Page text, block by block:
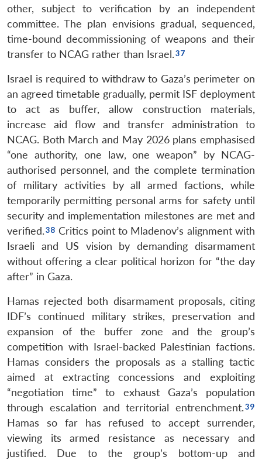
other, subject to verification by an independent
committee. The plan envisions gradual, sequenced,
time-bound decommissioning of weapons and their
transfer to NCAG rather than Israel.
Israel is required to withdraw to Gaza’s perimeter on
an agreed timetable gradually, permit ISF deployment
to act as buffer, allow construction materials,
increase aid flow and transfer administration to
NCAG. Both March and May 2026 plans emphasised
“one authority, one law, one weapon” by NCAG-
authorised personnel, and the complete termination
of military activities by all armed factions, while
temporarily permitting personal arms for safety until
security and implementation milestones are met and
verified.
Critics point to Mladenov’s alignment with
Israeli and US vision by demanding disarmament
without offering a clear political horizon for “the day
after” in Gaza.
Hamas rejected both disarmament proposals, citing
IDF’s continued military strikes, preservation and
expansion of the buffer zone and the group’s
competition with Israel-backed Palestinian factions.
Hamas considers the proposals as a stalling tactic
aimed at extracting concessions and exploiting
“negotiation time” to exhaust Gaza’s population
through escalation and territorial entrenchment.
Hamas so far has refused to accept surrender,
viewing its armed resistance as necessary and
justified. Due to the group’s bottom-up and